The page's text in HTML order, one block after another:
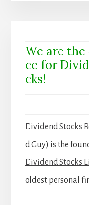
We are the
ce for
cks!
Dividend Stocks
d Guy) is the
Dividend Stocks
oldest personal